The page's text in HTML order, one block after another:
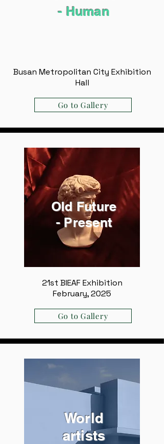
- ​Human
Busan Metropolitan City Exhibition
Hall
Go to Gallery
Old Future
- Present
21st BIEAF Exhibition
February, 2025
Go to Gallery
World
artists